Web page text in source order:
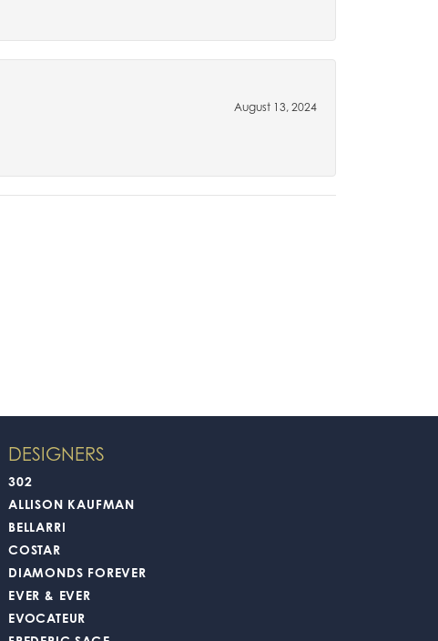
August 13, 2024
DESIGNERS
302
ALLISON KAUFMAN
BELLARRI
COSTAR
DIAMONDS FOREVER
EVER & EVER
EVOCATEUR